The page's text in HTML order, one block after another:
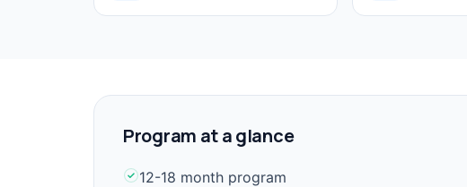
Program at a glance
12-18 month program